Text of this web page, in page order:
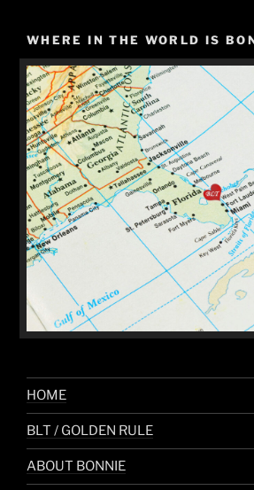
WHERE IN THE WORLD IS
HOME
BLT / GOLDEN RULE
ABOUT BONNIE